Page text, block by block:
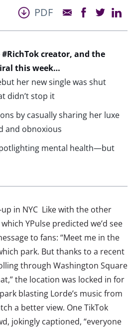
PDF
creator, and the
this week…
her new single was shut
didn’t stop it
by casually sharing her luxe
and obnoxious
mental health—but
in NYC Like with the other
YPulse predicted we’d see
to fans: “Meet me in the
park. But thanks to a recent
through Washington Square
the location was locked in for
blasting Lorde’s music from
a better view. One TikTok
jokingly captioned, “everyone